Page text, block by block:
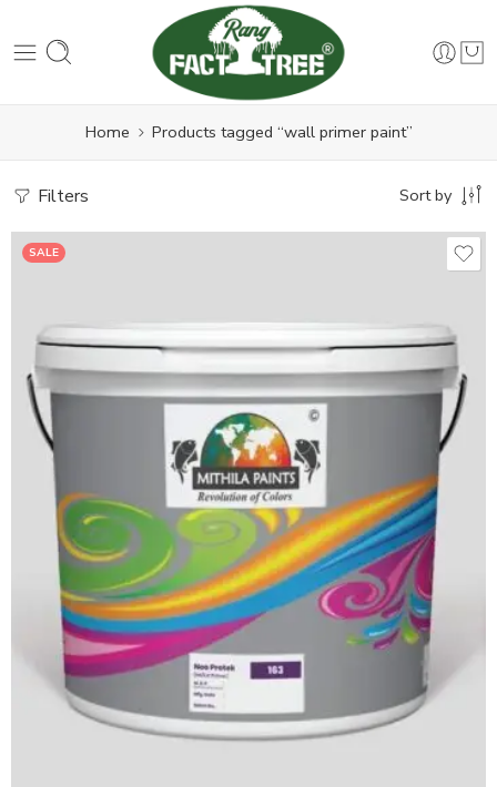
Home Products tagged “wall primer paint”
Filters Sort by
SALE
1LTR BKT